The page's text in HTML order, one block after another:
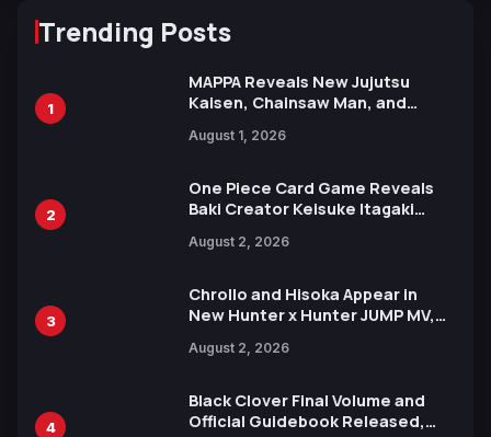
Trending Posts
1
MAPPA Reveals New Jujutsu
Kaisen, Chainsaw Man, and
Ahead of 15th Anniversary Expo
August 1, 2026
2
One Piece Card Game Reveals
Baki Creator Keisuke Itagaki
Xebec Debuts in New Booster
August 2, 2026
3
Chrollo and Hisoka Appear in
New Hunter x Hunter JUMP MV,
August 2, 2026
4
Black Clover Final Volume and
Official Guidebook Released,